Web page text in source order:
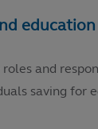
and
saving